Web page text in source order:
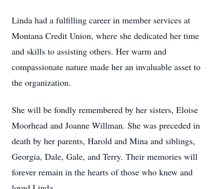
Linda had a fulfilling career in member services at
Montana Credit Union, where she dedicated her time
and skills to assisting others. Her warm and
compassionate nature made her an invaluable asset to
the organization.
She will be fondly remembered by her sisters, Eloise
Moorhead and Joanne Willman. She was preceded in
death by her parents, Harold and Mina and siblings,
Georgia, Dale, Gale, and Terry. Their memories will
forever remain in the hearts of those who knew and